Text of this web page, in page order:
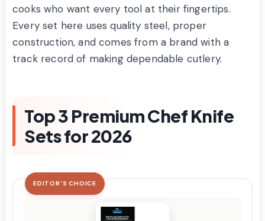
cooks who want every tool at their fingertips.
Every set here uses quality steel, proper
construction, and comes from a brand with a
track record of making dependable cutlery.
Top 3 Premium Chef Knife
Sets for 2026
EDITOR'S CHOICE